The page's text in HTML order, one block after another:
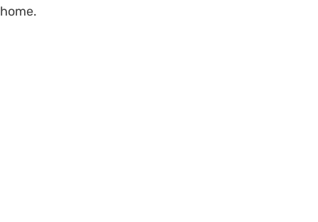
home.